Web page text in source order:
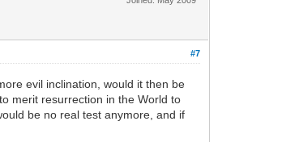
#7
evil inclination, would it then be
merit resurrection in the World to
be no real test anymore, and if